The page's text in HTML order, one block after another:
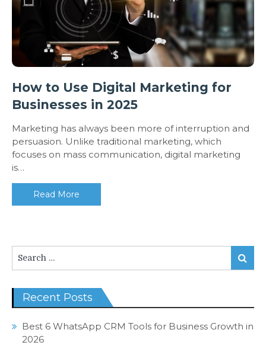
How to Use Digital Marketing for
Businesses in 2025
Marketing has always been more of interruption and
persuasion. Unlike traditional marketing, which
focuses on mass communication, digital marketing
is…
Read More
for:
Search
Recent Posts
Best 6 WhatsApp CRM Tools for Business Growth in
2026